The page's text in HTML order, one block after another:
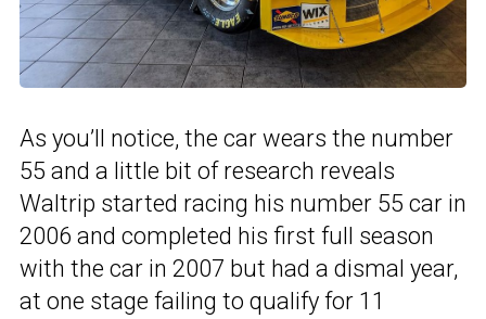
As you’ll notice, the car wears the number
55 and a little bit of research reveals
Waltrip started racing his number 55 car in
2006 and completed his first full season
with the car in 2007 but had a dismal year,
at one stage failing to qualify for 11